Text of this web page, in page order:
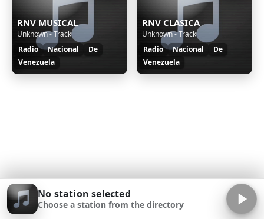
RNV MUSICAL
Unknown - Track
Radio
Nacional
De
Venezuela
RNV CLASICA
Unknown - Track
Radio
Nacional
De
Venezuela
No station selected
Choose a station from the directory